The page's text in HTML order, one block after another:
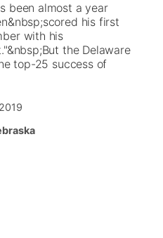
been almost a year
his first
with his
the Delaware
top-25 success of